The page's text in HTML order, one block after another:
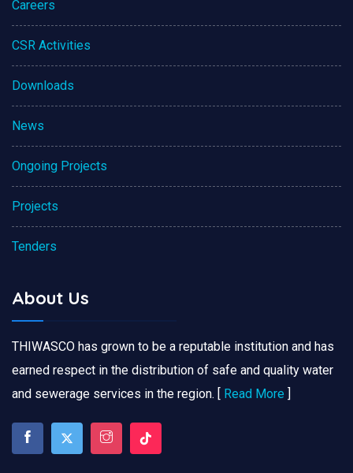
Careers
CSR Activities
Downloads
News
Ongoing Projects
Projects
Tenders
About Us
THIWASCO has grown to be a reputable institution and has
earned respect in the distribution of safe and quality water
and sewerage services in the region. [ Read More ]